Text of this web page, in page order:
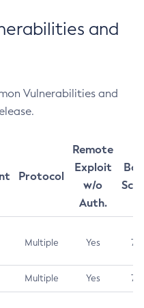
and
Vulnerabilities and
Protocol
Remote
Exploit
w/o
Auth.
Multiple Yes 7.5
Multiple Yes 7.5